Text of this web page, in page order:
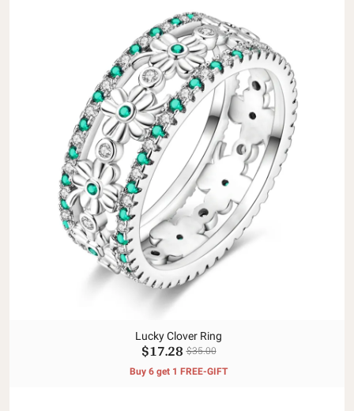
Lucky Clover Ring
$17.28 $35.00
Buy 6 get 1 FREE-GIFT